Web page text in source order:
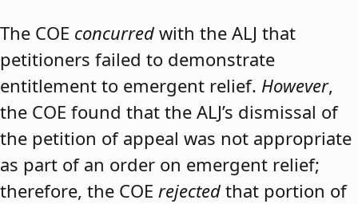
The COE concurred with the ALJ that
petitioners failed to demonstrate
entitlement to emergent relief. However,
the COE found that the ALJ’s dismissal of
the petition of appeal was not appropriate
as part of an order on emergent relief;
therefore, the COE rejected that portion of